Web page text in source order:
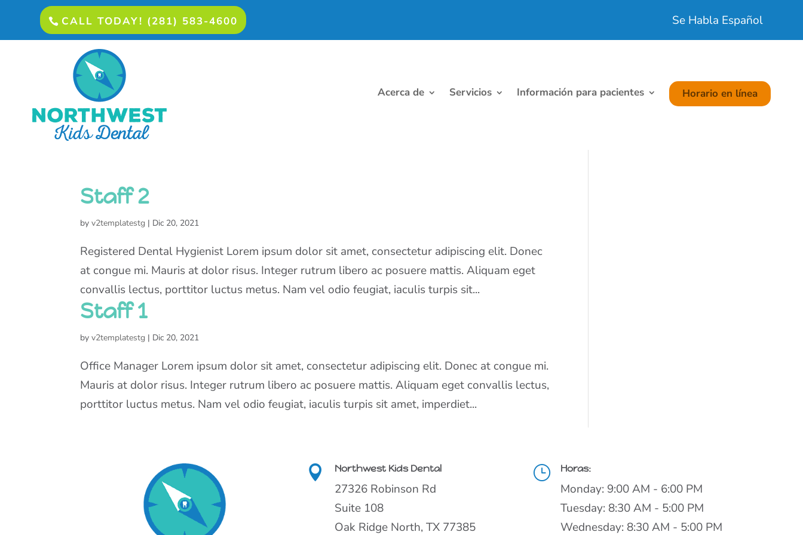
CALL TODAY! (281) 583-4600 Se Habla Español
Acerca de Servicios Información para pacientes Horario en línea
Staff 2
byv2templatestg | Dic 20, 2021
Registered Dental Hygienist Lorem ipsum dolor sit amet, consectetur adipiscing elit. Donec
at congue mi. Mauris at dolor risus. Integer rutrum libero ac posuere mattis. Aliquam eget
convallis lectus, porttitor luctus metus. Nam vel odio feugiat, iaculis turpis sit...
Staff 1
byv2templatestg | Dic 20, 2021
Office Manager Lorem ipsum dolor sit amet, consectetur adipiscing elit. Donec at congue mi.
Mauris at dolor risus. Integer rutrum libero ac posuere mattis. Aliquam eget convallis lectus,
porttitor luctus metus. Nam vel odio feugiat, iaculis turpis sit amet, imperdiet...
 Northwest Kids Dental
27326 Robinson Rd
Suite 108
Oak Ridge North, TX 77385
} Horas:
Monday: 9:00 AM - 6:00 PM
Tuesday: 8:30 AM - 5:00 PM
Wednesday: 8:30 AM - 5:00 PM